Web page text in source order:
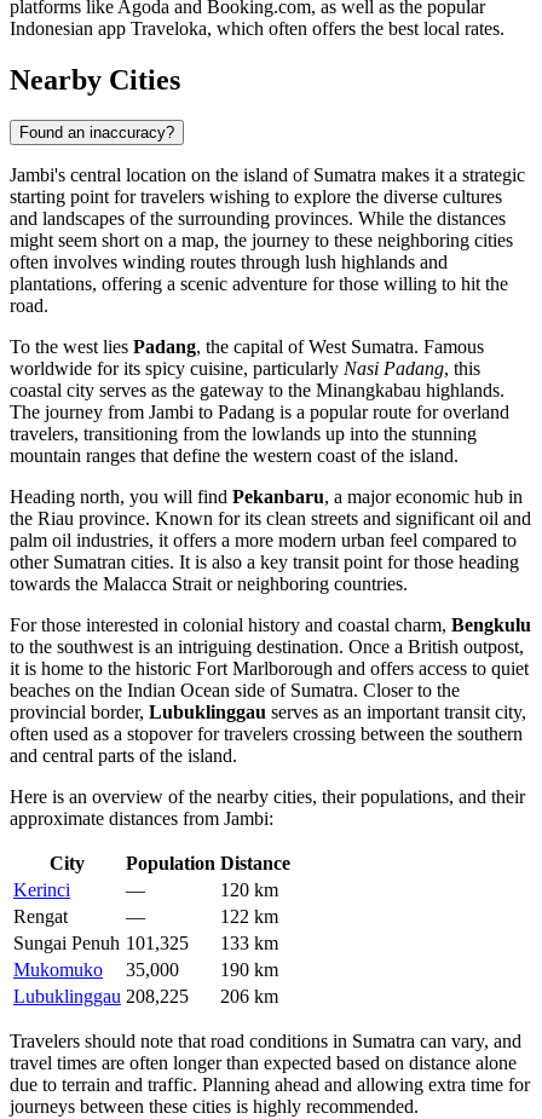
platforms like Agoda and Booking.com, as well as the popular
Indonesian app Traveloka, which often offers the best local rates.
Nearby Cities
Found an inaccuracy?
Jambi's central location on the island of Sumatra makes it a strategic
starting point for travelers wishing to explore the diverse cultures
and landscapes of the surrounding provinces. While the distances
might seem short on a map, the journey to these neighboring cities
often involves winding routes through lush highlands and
plantations, offering a scenic adventure for those willing to hit the
road.
To the west lies Padang, the capital of West Sumatra. Famous
worldwide for its spicy cuisine, particularly Nasi Padang, this
coastal city serves as the gateway to the Minangkabau highlands.
The journey from Jambi to Padang is a popular route for overland
travelers, transitioning from the lowlands up into the stunning
mountain ranges that define the western coast of the island.
Heading north, you will find Pekanbaru, a major economic hub in
the Riau province. Known for its clean streets and significant oil and
palm oil industries, it offers a more modern urban feel compared to
other Sumatran cities. It is also a key transit point for those heading
towards the Malacca Strait or neighboring countries.
For those interested in colonial history and coastal charm, Bengkulu
to the southwest is an intriguing destination. Once a British outpost,
it is home to the historic Fort Marlborough and offers access to quiet
beaches on the Indian Ocean side of Sumatra. Closer to the
provincial border, Lubuklinggau serves as an important transit city,
often used as a stopover for travelers crossing between the southern
and central parts of the island.
Here is an overview of the nearby cities, their populations, and their
approximate distances from Jambi:
City Population Distance
Kerinci
—
120 km
Rengat
—
122 km
Sungai Penuh 101,325
133 km
Mukomuko
35,000
190 km
Lubuklinggau 208,225 206 km
Travelers should note that road conditions in Sumatra can vary, and
travel times are often longer than expected based on distance alone
due to terrain and traffic. Planning ahead and allowing extra time for
journeys between these cities is highly recommended.